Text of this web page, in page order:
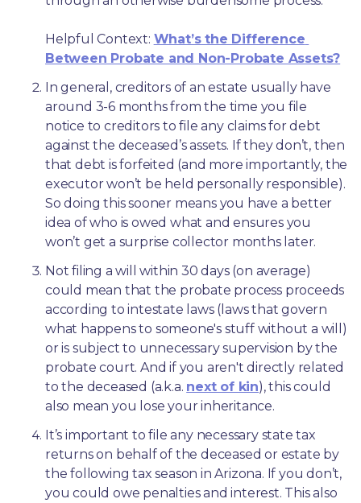
Helpful Context: What’s the Difference
Between Probate and Non-Probate Assets?
In general, creditors of an estate usually have
around 3-6 months from the time you file
notice to creditors to file any claims for debt
against the deceased’s assets. If they don’t, then
that debt is forfeited (and more importantly, the
executor won’t be held personally responsible).
So doing this sooner means you have a better
idea of who is owed what and ensures you
won’t get a surprise collector months later.
Not filing a will within 30 days (on average)
could mean that the probate process proceeds
according to intestate laws (laws that govern
what happens to someone's stuff without a will)
or is subject to unnecessary supervision by the
probate court. And if you aren't directly related
to the deceased (a.k.a. next of kin), this could
also mean you lose your inheritance.
It’s important to file any necessary state tax
returns on behalf of the deceased or estate by
the following tax season in Arizona. If you don’t,
you could owe penalties and interest. This also